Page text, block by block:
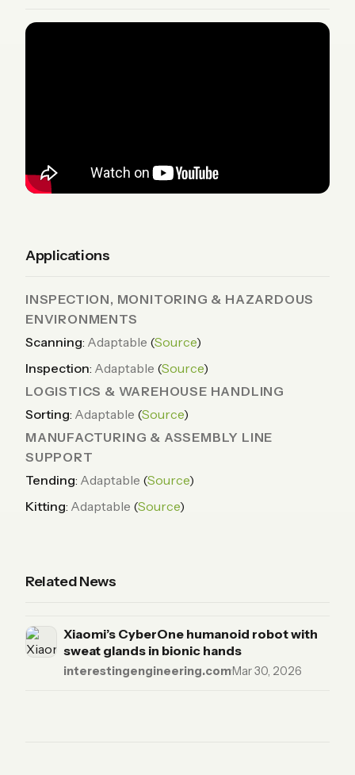
Applications
INSPECTION, MONITORING & HAZARDOUS
ENVIRONMENTS
Scanning: Adaptable (Source)
Inspection: Adaptable (Source)
LOGISTICS & WAREHOUSE HANDLING
Sorting: Adaptable (Source)
MANUFACTURING & ASSEMBLY LINE
SUPPORT
Tending: Adaptable (Source)
Kitting: Adaptable (Source)
Related News
Xiaomi’s CyberOne humanoid robot with
sweat glands in bionic hands
interestingengineering.com·Mar 30, 2026